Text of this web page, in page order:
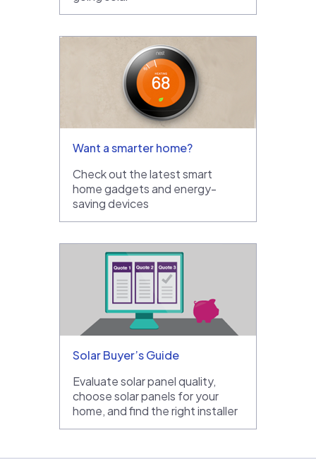
Want a smarter home?
Check out the latest smart
home gadgets and energy-
saving devices
Solar Buyer’s Guide
Evaluate solar panel quality,
choose solar panels for your
home, and find the right installer